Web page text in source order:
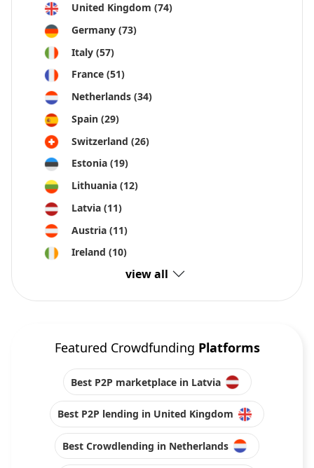
United Kingdom (74)
Germany (73)
Italy (57)
France (51)
Netherlands (34)
Spain (29)
Switzerland (26)
Estonia (19)
Lithuania (12)
Latvia (11)
Austria (11)
Ireland (10)
view all
Featured Crowdfunding Platforms
Best P2P marketplace in Latvia
Best P2P lending in United Kingdom
Best Crowdlending in Netherlands